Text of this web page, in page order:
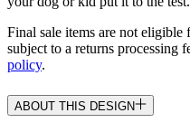
Final sale items are not
subject to a returns processing
policy.
ABOUT THIS DESIGN